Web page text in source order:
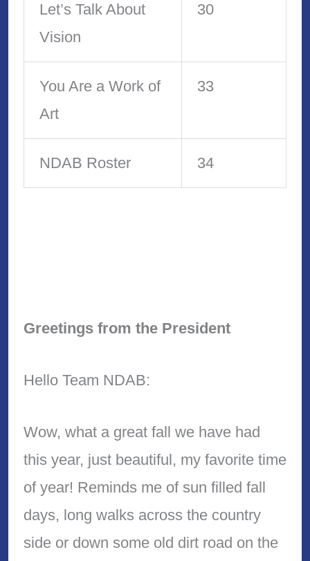
Let’s Talk About
Vision
30
You Are a Work of
Art
33
NDAB Roster 34
Greetings from the President
Hello Team NDAB:
Wow, what a great fall we have had
this year, just beautiful, my favorite time
of year! Reminds me of sun filled fall
days, long walks across the country
side or down some old dirt road on the